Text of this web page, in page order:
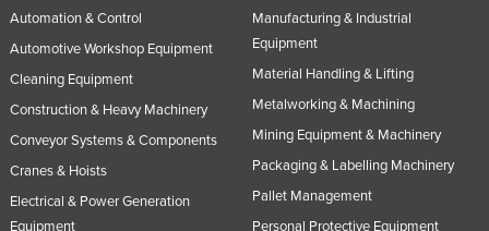
Automation & Control
Automotive Workshop Equipment
Cleaning Equipment
Construction & Heavy Machinery
Conveyor Systems & Components
Cranes & Hoists
Electrical & Power Generation
Equipment
Manufacturing & Industrial
Equipment
Material Handling & Lifting
Metalworking & Machining
Mining Equipment & Machinery
Packaging & Labelling Machinery
Pallet Management
Personal Protective Equipment